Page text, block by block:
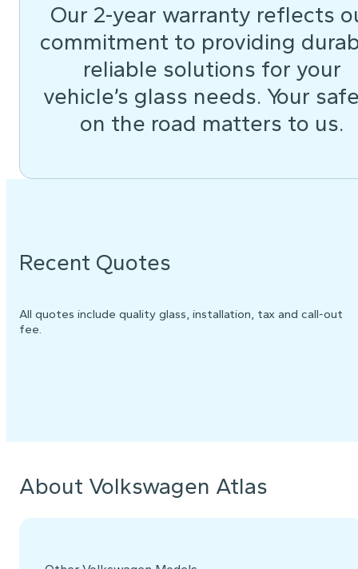
Our 2-year warranty reflects
commitment to providing
reliable solutions for your
vehicle’s glass needs. Your
on the road matters to us.
Recent Quotes
All quotes include quality glass, installation, tax and call-out
fee.
About Volkswagen Atlas